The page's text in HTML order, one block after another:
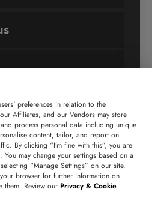
preferences in relation to the
Affiliates, and our Vendors may store
process personal data including unique
content, tailor, and report on
By clicking “I’m fine with this”, you are
may change your settings based on a
“Manage Settings” on our site.
browser for further information on
Review our Privacy & Cookie